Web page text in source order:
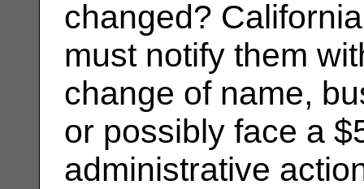
changed?
must notify them
change of name,
or possibly face a
administrative